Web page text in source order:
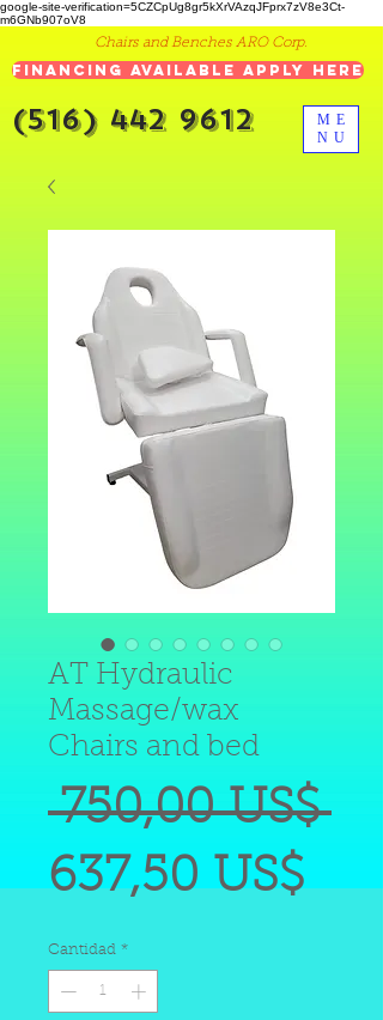
google-site-verification=5CZCpUg8gr5kXrVAzqJFprx7zV8e3Ct-
m6GNb907oV8
ME
NU
Chairs and Benches ARO Corp.
Financing Available Apply Here
(516) 442 9612
AT Hydraulic
Massage/wax
Chairs and bed
750,00 US$
637,50 US$
Cantidad *